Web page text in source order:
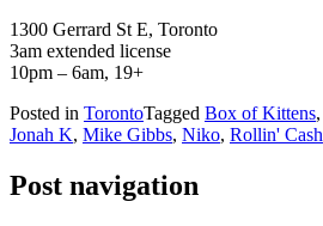
1300 Gerrard St E, Toronto
3am extended license
10pm – 6am, 19+
Posted in TorontoTagged Box of Kittens,
Jonah K, Mike Gibbs, Niko, Rollin' Cash
Post navigation